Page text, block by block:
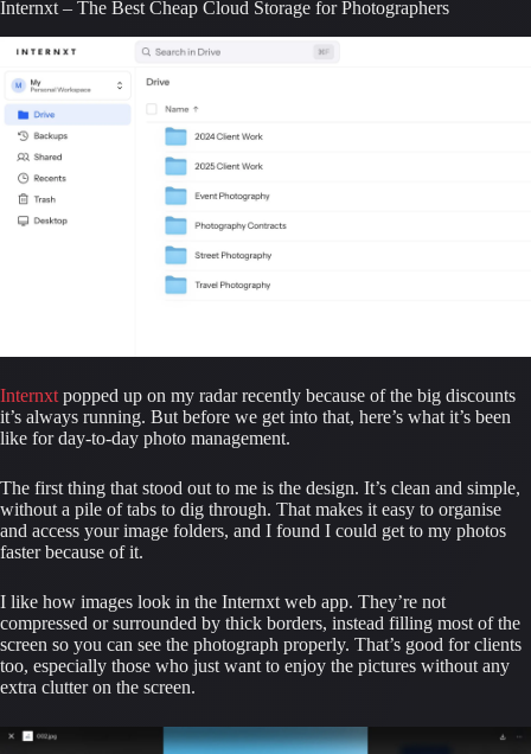
Internxt – The Best Cheap Cloud Storage for Photographers
Internxt popped up on my radar recently because of the big discounts
it’s always running. But before we get into that, here’s what it’s been
like for day-to-day photo management.
The first thing that stood out to me is the design. It’s clean and simple,
without a pile of tabs to dig through. That makes it easy to organise
and access your image folders, and I found I could get to my photos
faster because of it.
I like how images look in the Internxt web app. They’re not
compressed or surrounded by thick borders, instead filling most of the
screen so you can see the photograph properly. That’s good for clients
too, especially those who just want to enjoy the pictures without any
extra clutter on the screen.